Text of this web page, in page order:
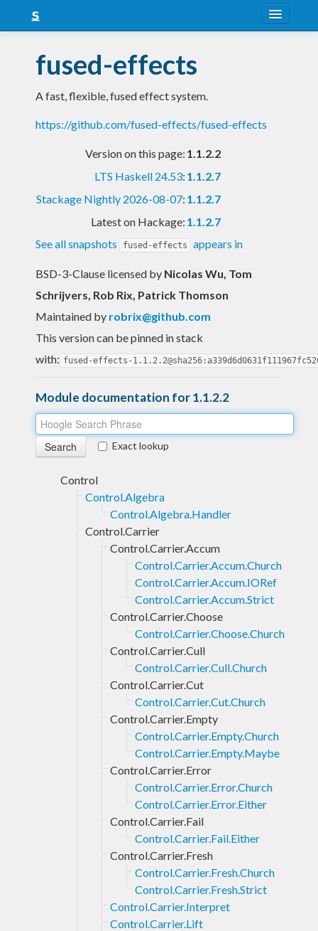
Snapshots
LTS
Nightly
fused-effects
A fast, flexible, fused effect system.
https://github.com/fused-effects/fused-effects
Version on this page: 1.1.2.2
LTS Haskell 24.53: 1.1.2.7
Stackage Nightly 2026-08-07: 1.1.2.7
Latest on Hackage: 1.1.2.7
See all snapshots
fused-effects appears in
BSD-3-Clause licensed by Nicolas Wu, Tom
Schrijvers, Rob Rix, Patrick Thomson
Maintained by robrix@github.com
This version can be pinned in stack
with: fused-effects-
Module documentation for 1.1.2.2
Exact lookup
Control
Control.Algebra
Control.Algebra.Handler
Control.Carrier
Control.Carrier.Accum
Control.Carrier.Accum.Church
Control.Carrier.Accum.IORef
Control.Carrier.Accum.Strict
Control.Carrier.Choose
Control.Carrier.Choose.Church
Control.Carrier.Cull
Control.Carrier.Cull.Church
Control.Carrier.Cut
Control.Carrier.Cut.Church
Control.Carrier.Empty
Control.Carrier.Empty.Church
Control.Carrier.Empty.Maybe
Control.Carrier.Error
Control.Carrier.Error.Church
Control.Carrier.Error.Either
Control.Carrier.Fail
Control.Carrier.Fail.Either
Control.Carrier.Fresh
Control.Carrier.Fresh.Church
Control.Carrier.Fresh.Strict
Control.Carrier.Interpret
Control.Carrier.Lift